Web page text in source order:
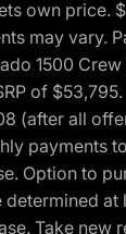
own price.
may vary.
1500 Crew
of
(after all
payments
Option to
at
Take new